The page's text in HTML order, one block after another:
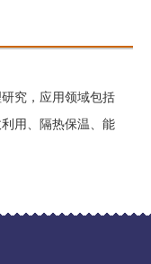
究，应用领域包括
用、隔热保温、能